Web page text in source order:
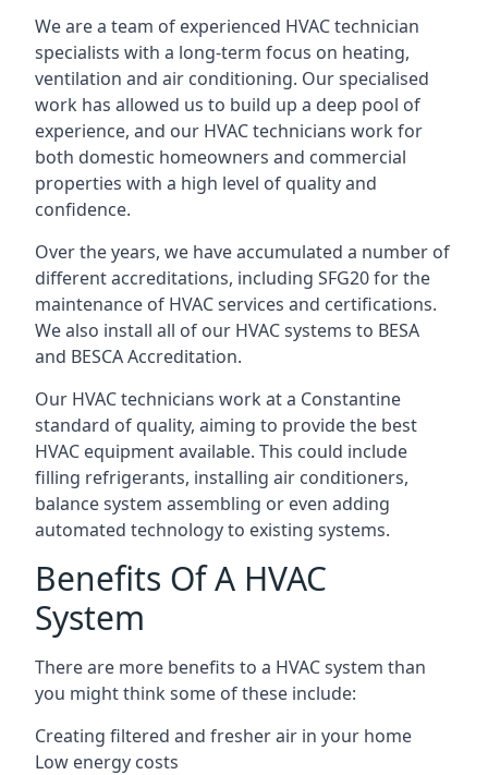
We are a team of experienced HVAC technician
specialists with a long-term focus on heating,
ventilation and air conditioning. Our specialised
work has allowed us to build up a deep pool of
experience, and our HVAC technicians work for
both domestic homeowners and commercial
properties with a high level of quality and
confidence.
Over the years, we have accumulated a number of
different accreditations, including SFG20 for the
maintenance of HVAC services and certifications.
We also install all of our HVAC systems to BESA
and BESCA Accreditation.
Our HVAC technicians work at a Constantine
standard of quality, aiming to provide the best
HVAC equipment available. This could include
filling refrigerants, installing air conditioners,
balance system assembling or even adding
automated technology to existing systems.
Benefits Of A HVAC
System
There are more benefits to a HVAC system than
you might think some of these include:
Creating filtered and fresher air in your home
Low energy costs